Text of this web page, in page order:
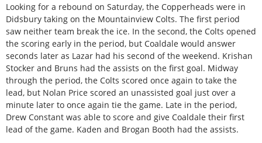
Looking for a rebound on Saturday, the Copperheads were in
Didsbury taking on the Mountainview Colts. The first period
saw neither team break the ice. In the second, the Colts opened
the scoring early in the period, but Coaldale would answer
seconds later as Lazar had his second of the weekend. Krishan
Stocker and Bruns had the assists on the first goal. Midway
through the period, the Colts scored once again to take the
lead, but Nolan Price scored an unassisted goal just over a
minute later to once again tie the game. Late in the period,
Drew Constant was able to score and give Coaldale their first
lead of the game. Kaden and Brogan Booth had the assists.